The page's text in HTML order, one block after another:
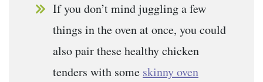
If you don’t mind juggling a few
things in the oven at once, you could
also pair these healthy chicken
tenders with some skinny oven